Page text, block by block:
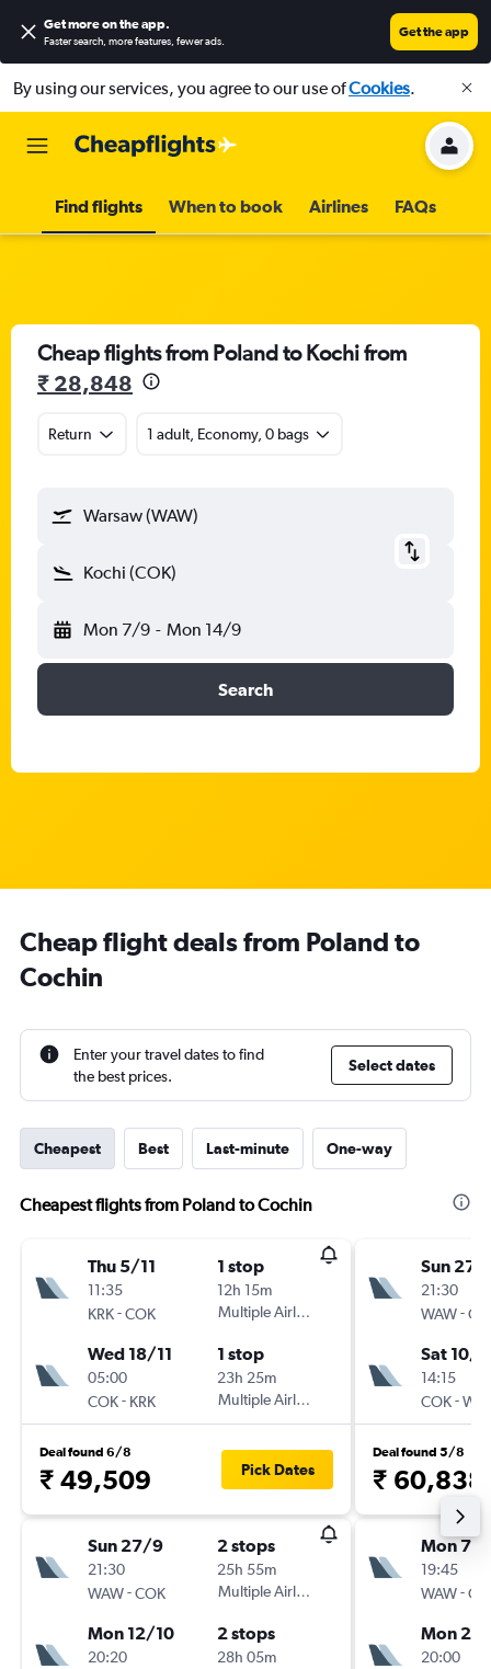
Get more on the app.
Faster search, more features, fewer ads.
Get the app
By using our services, you agree to our use ofCookies.
Find flights When to book Airlines FAQs
Cheap flights from Poland to Kochi from
₹ 28,848
Return 1 adult, Economy, 0 bags
Warsaw (WAW)
Kochi (COK)
Mon 7/9 - Mon 14/9
Search
Cheap flight deals from Poland to
Cochin
Enter your travel dates to find
the best prices.
Select dates
Cheapest Best Last-minute One-way
Cheapest flights from Poland to Cochin
Thu 5/11
11:35
KRK-COK
1 stop
12h 15m
Multiple Airlines
Wed 18/11
05:00
COK- KRK
1 stop
23h 25m
Multiple Airlines
Deal found 6/8
₹ 49,509 Pick Dates
Sun 27/9
21:30
WAW-COK
2 stops
25h 55m
Multiple Airlines
Mon 12/10
20:20
2 stops
28h 05m
Sun 27/
21:30
WAW-
Sat 10/
14:15
COK-
Deal found 5/8
₹ 60,838
Mon 7/9
19:45
WAW-
Mon
20:00